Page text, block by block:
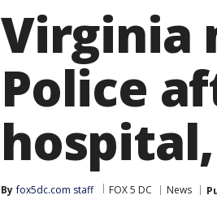
Virginia
Police
By fox5dc.com staff FOX 5 DC News